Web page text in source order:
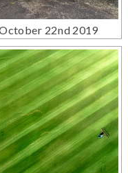
22nd 2019